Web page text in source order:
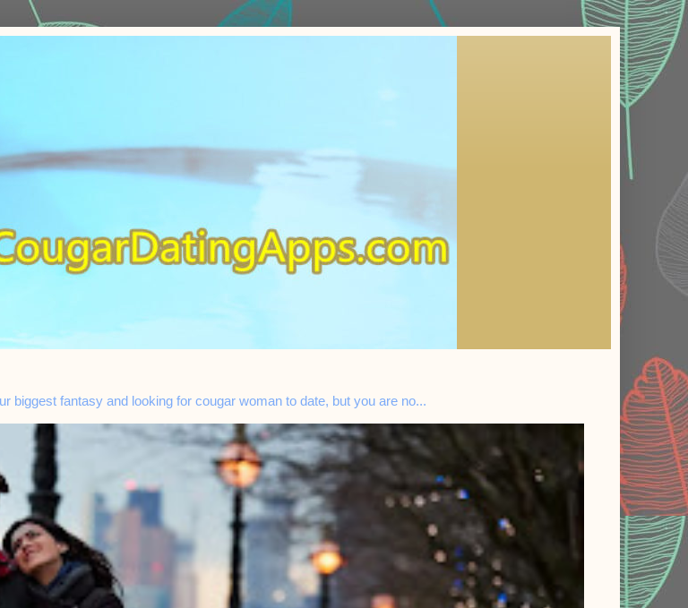
biggest fantasy and looking for cougar woman to date, but you are no...